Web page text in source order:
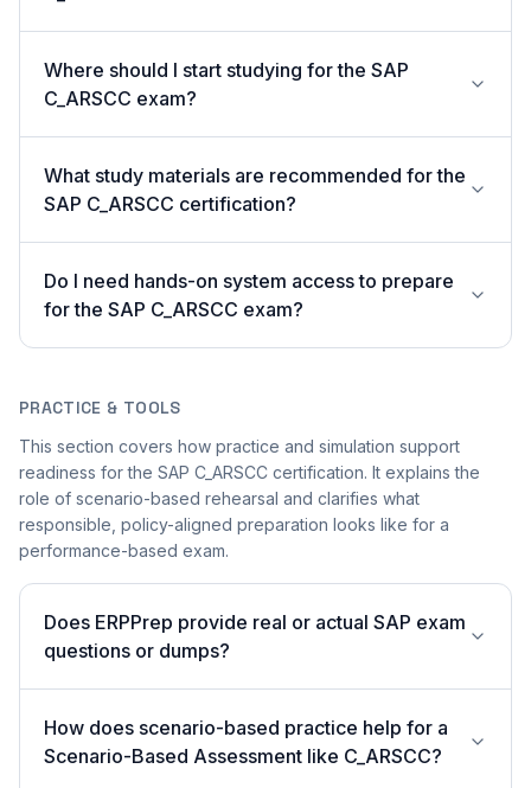
Where should I start studying for the SAP
C_ARSCC exam?
What study materials are recommended for the
SAP C_ARSCC certification?
Do I need hands-on system access to prepare
for the SAP C_ARSCC exam?
PRACTICE & TOOLS
This section covers how practice and simulation support
readiness for the SAP C_ARSCC certification. It explains the
role of scenario-based rehearsal and clarifies what
responsible, policy-aligned preparation looks like for a
performance-based exam.
Does ERPPrep provide real or actual SAP exam
questions or dumps?
How does scenario-based practice help for a
Scenario-Based Assessment like C_ARSCC?